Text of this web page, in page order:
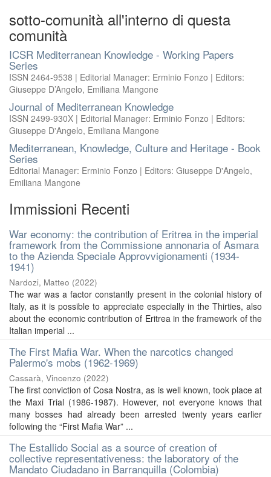
sotto-comunità all'interno di questa
comunità
ICSR Mediterranean Knowledge - Working Papers
Series
ISSN 2464-9538 | Editorial Manager: Erminio Fonzo | Editors:
Giuseppe D’Angelo, Emiliana Mangone
Journal of Mediterranean Knowledge
ISSN 2499-930X | Editorial Manager: Erminio Fonzo | Editors:
Giuseppe D'Angelo, Emiliana Mangone
Mediterranean, Knowledge, Culture and Heritage - Book
Series
Editorial Manager: Erminio Fonzo | Editors: Giuseppe D'Angelo,
Emiliana Mangone
Immissioni Recenti
War economy: the contribution of Eritrea in the imperial
framework from the Commissione annonaria of Asmara
to the Azienda Speciale Approvvigionamenti (1934-
1941)
Nardozi, Matteo (2022)
The war was a factor constantly present in the colonial history of
Italy, as it is possible to appreciate especially in the Thirties, also
about the economic contribution of Eritrea in the framework of the
Italian imperial ...
The First Mafia War. When the narcotics changed
Palermo's mobs (1962-1969)
Cassarà, Vincenzo (2022)
The first conviction of Cosa Nostra, as is well known, took place at
the Maxi Trial (1986-1987). However, not everyone knows that
many bosses had already been arrested twenty years earlier
following the “First Mafia War” ...
The Estallido Social as a source of creation of
collective representativeness: the laboratory of the
Mandato Ciudadano in Barranquilla (Colombia)